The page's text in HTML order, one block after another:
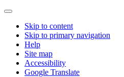
Skip to content
Skip to primary navigation
Help
Site map
Accessibility
Google Translate